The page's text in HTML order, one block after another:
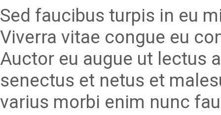
Sed faucibus turpis in eu
Viverra vitae congue eu
Auctor eu augue ut lectus
senectus et netus et
varius morbi enim nunc